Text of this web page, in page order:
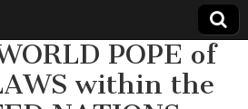
POPE of
within the